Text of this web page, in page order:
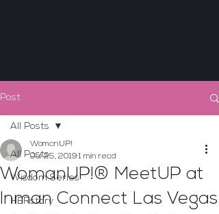
Post
All Posts
Wisdom Series
HERstory
All Posts
WomanUP!® MeetUP at
Inman Connect Las Vegas
WomanUP!
Jul 25, 2019 1 min read